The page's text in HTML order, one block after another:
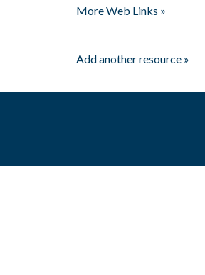
More Web Links »
Add another resource »